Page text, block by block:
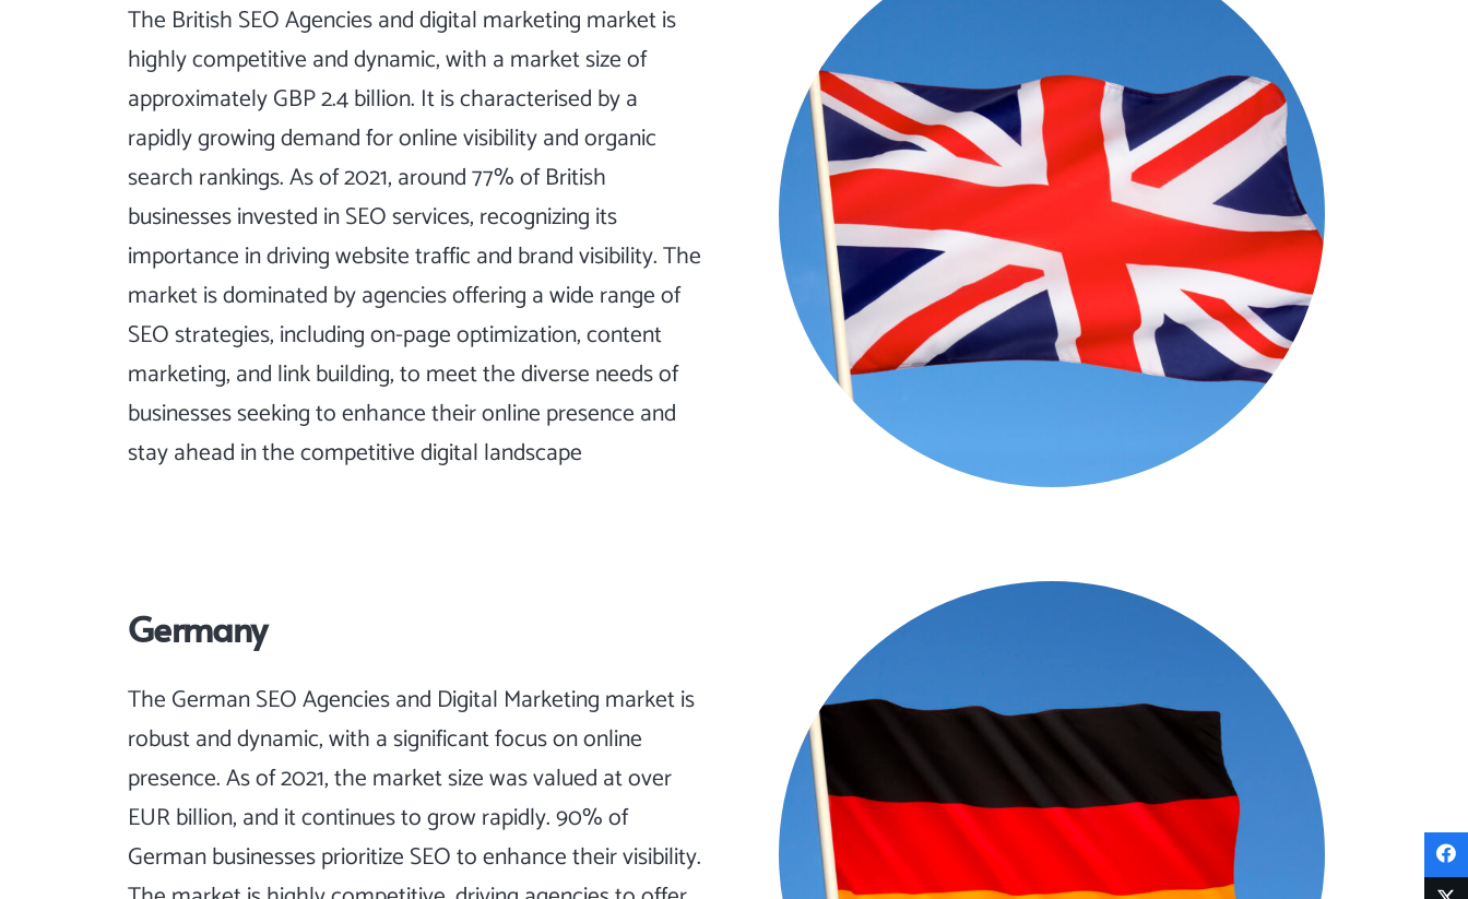
The British SEO Agencies and digital marketing market is
highly competitive and dynamic, with a market size of
approximately GBP 2.4 billion. It is characterised by a
rapidly growing demand for online visibility and organic
search rankings. As of 2021, around 77% of British
businesses invested in SEO services, recognizing its
importance in driving website traffic and brand visibility. The
market is dominated by agencies offering a wide range of
SEO strategies, including on-page optimization, content
marketing, and link building, to meet the diverse needs of
businesses seeking to enhance their online presence and
stay ahead in the competitive digital landscape
Germany
The German SEO Agencies and Digital Marketing market is
robust and dynamic, with a significant focus on online
presence. As of 2021, the market size was valued at over
EUR billion, and it continues to grow rapidly. 90% of
German businesses prioritize SEO to enhance their visibility.